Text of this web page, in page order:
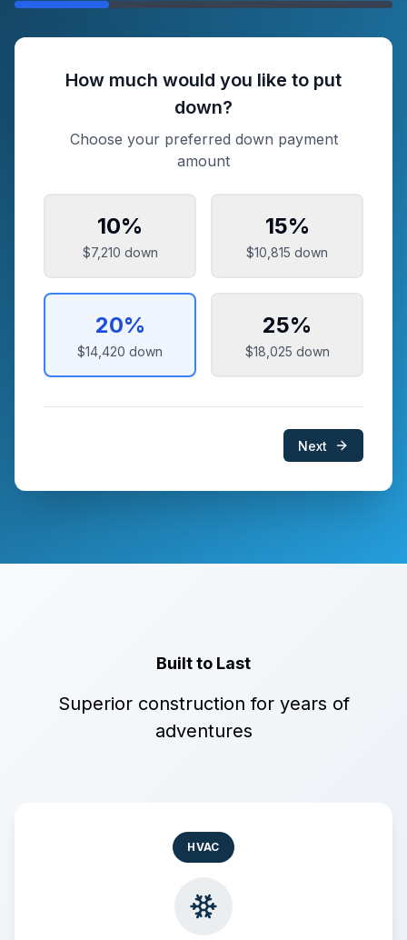
How much would you like to put
down?
Choose your preferred down payment
amount
10%
$7,210 down
15%
$10,815 down
20%
$14,420 down
25%
$18,025 down
Next
Built to Last
Superior construction for years of
adventures
HVAC